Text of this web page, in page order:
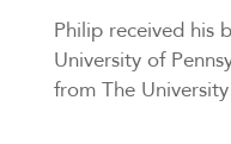
Philip received his
University of
from The